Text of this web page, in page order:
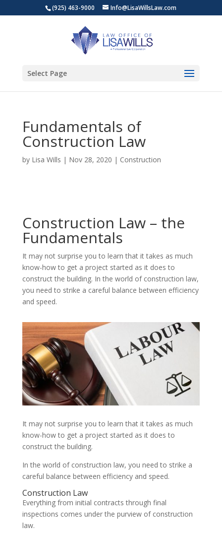
(925) 463-9000 Info@LisaWillsLaw.com
Select Page
Fundamentals of
Construction Law
by Lisa Wills | Nov 28, 2020 | Construction
Construction Law – the
Fundamentals
It may not surprise you to learn that it takes as much
know-how to get a project started as it does to
construct the building. In the world of construction law,
you need to strike a careful balance between efficiency
and speed.
It may not surprise you to learn that it takes as much
know-how to get a project started as it does to
construct the building.
In the world of construction law, you need to strike a
careful balance between efficiency and speed.
Construction Law
Everything from initial contracts through final
inspections comes under the purview of construction
law.